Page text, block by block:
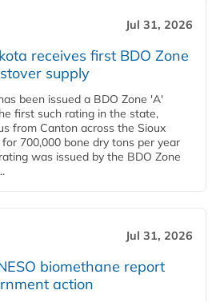
Jul 31, 2026
receives first BDO Zone
supply
been issued a BDO Zone 'A'
first such rating in the state,
from Canton across the Sioux
700,000 bone dry tons per year
was issued by the BDO Zone
Jul 31, 2026
biomethane report
action